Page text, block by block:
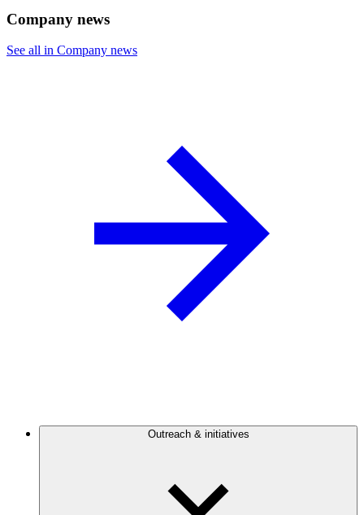
Company news
See all in Company news
Outreach & initiatives